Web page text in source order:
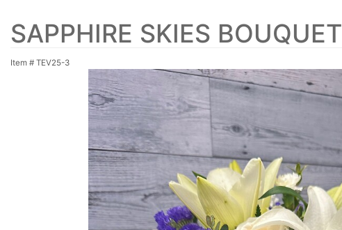
SAPPHIRE SKIES BOUQUET
Item # TEV25-3